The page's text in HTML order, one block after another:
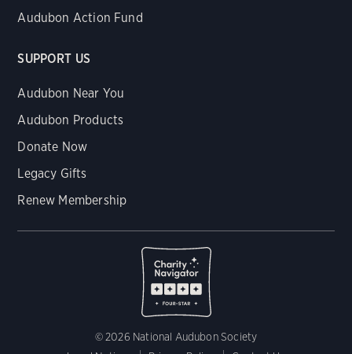
Audubon Action Fund
SUPPORT US
Audubon Near You
Audubon Products
Donate Now
Legacy Gifts
Renew Membership
© 2026 National Audubon Society